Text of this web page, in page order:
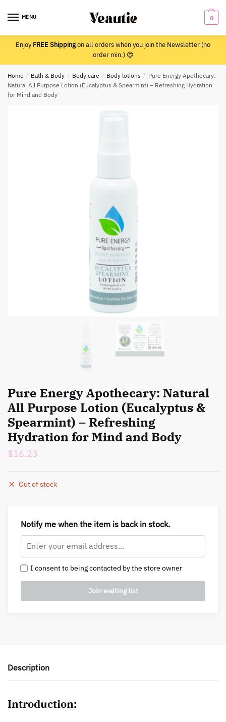
MENU 0
EnjoyFREE Shippingon all orders when you join the Newsletter (no
order min.) 😍
Home / Bath & Body / Body care / Body lotions /
Pure Energy Apothecary:
Natural All Purpose Lotion (Eucalyptus & Spearmint) – Refreshing Hydration
for Mind and Body
Pure Energy Apothecary: Natural
All Purpose Lotion (Eucalyptus &
Spearmint) – Refreshing
Hydration for Mind and Body
$16.23
Out of stock
Notify me when the item is back in stock.
I consent to being contacted by the store owner
Description
Introduction: